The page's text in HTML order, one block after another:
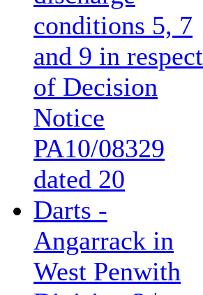
conditions 5, 7
and 9 in respect
of Decision
Notice
PA10/08329
dated 20
Darts -
Angarrack in
West Penwith